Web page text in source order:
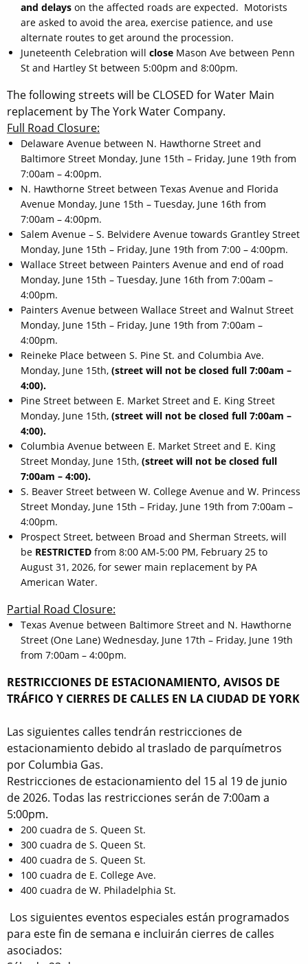
and delays on the affected roads are expected. Motorists
are asked to avoid the area, exercise patience, and use
alternate routes to get around the procession.
Juneteenth Celebration will close Mason Ave between Penn
St and Hartley St between 5:00pm and 8:00pm.
The following streets will be CLOSED for Water Main
replacement by The York Water Company.
Full Road Closure:
Delaware Avenue between N. Hawthorne Street and
Baltimore Street Monday, June 15th – Friday, June 19th from
7:00am – 4:00pm.
N. Hawthorne Street between Texas Avenue and Florida
Avenue Monday, June 15th – Tuesday, June 16th from
7:00am – 4:00pm.
Salem Avenue – S. Belvidere Avenue towards Grantley Street
Monday, June 15th – Friday, June 19th from 7:00 – 4:00pm.
Wallace Street between Painters Avenue and end of road
Monday, June 15th – Tuesday, June 16th from 7:00am –
4:00pm.
Painters Avenue between Wallace Street and Walnut Street
Monday, June 15th – Friday, June 19th from 7:00am –
4:00pm.
Reineke Place between S. Pine St. and Columbia Ave.
Monday, June 15th, (street will not be closed full 7:00am –
4:00).
Pine Street between E. Market Street and E. King Street
Monday, June 15th, (street will not be closed full 7:00am –
4:00).
Columbia Avenue between E. Market Street and E. King
Street Monday, June 15th, (street will not be closed full
7:00am – 4:00).
S. Beaver Street between W. College Avenue and W. Princess
Street Monday, June 15th – Friday, June 19th from 7:00am –
4:00pm.
Prospect Street, between Broad and Sherman Streets, will
be RESTRICTED from 8:00 AM-5:00 PM, February 25 to
August 31, 2026, for sewer main replacement by PA
American Water.
Partial Road Closure:
Texas Avenue between Baltimore Street and N. Hawthorne
Street (One Lane) Wednesday, June 17th – Friday, June 19th
from 7:00am – 4:00pm.
RESTRICCIONES DE ESTACIONAMIENTO, AVISOS DE
TRÁFICO Y CIERRES DE CALLES EN LA CIUDAD DE YORK
Las siguientes calles tendrán restricciones de
estacionamiento debido al traslado de parquímetros
por Columbia Gas.
Restricciones de estacionamiento del 15 al 19 de junio
de 2026. Todas las restricciones serán de 7:00am a
5:00pm.
200 cuadra de S. Queen St.
300 cuadra de S. Queen St.
400 cuadra de S. Queen St.
100 cuadra de E. College Ave.
400 cuadra de W. Philadelphia St.
Los siguientes eventos especiales están programados
para este fin de semana e incluirán cierres de calles
asociados: